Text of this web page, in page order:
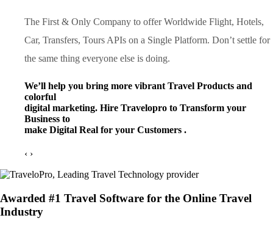
The First & Only Company to offer Worldwide Flight, Hotels,
Car, Transfers, Tours APIs on a Single Platform. Don’t settle for
the same thing everyone else is doing.
We’ll help you bring more vibrant Travel Products and
colorful
digital marketing. Hire Travelopro to Transform your
Business to
make Digital Real for your Customers .
‹ ›
Awarded #1 Travel Software for the Online Travel
Industry